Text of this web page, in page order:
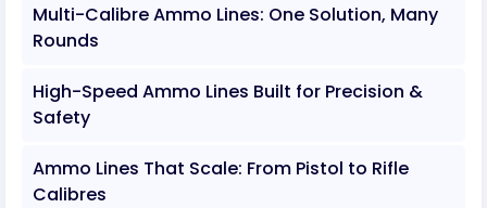
Multi-Calibre Ammo Lines: One Solution, Many
Rounds
High-Speed Ammo Lines Built for Precision &
Safety
Ammo Lines That Scale: From Pistol to Rifle
Calibres